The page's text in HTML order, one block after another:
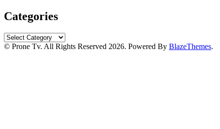
Categories
Categories
© Prone Tv. All Rights Reserved 2026. Powered By BlazeThemes.